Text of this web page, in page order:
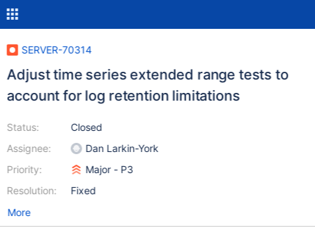
SERVER-70314
Adjust time series extended range tests to
account for log retention limitations
Status:
Assignee:
Priority:
Resolution:
Closed
Dan Larkin-York
Major - P3
Fixed
More